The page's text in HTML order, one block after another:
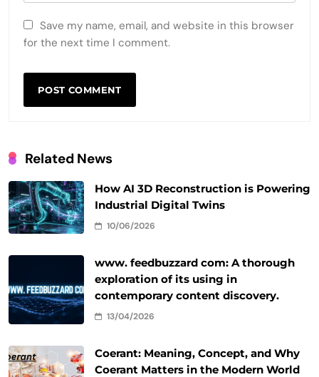
Save my name, email, and website in this browser
for the next time I comment.
Related News
How AI 3D Reconstruction is Powering
Industrial Digital Twins
10/06/2026
www. feedbuzzard com: A thorough
exploration of its using in
contemporary content discovery.
13/04/2026
Coerant: Meaning, Concept, and Why
Coerant Matters in the Modern World